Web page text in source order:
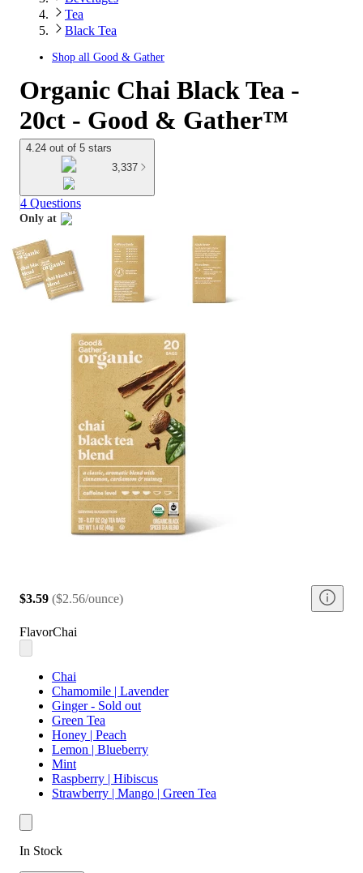
Tea
Black Tea
Shop all Good & Gather
Organic Chai Black Tea -
20ct - Good & Gather™
4.24 out of 5 stars
3,337
4 Questions
Only at
target
$3.59 ($2.56/ounce)
FlavorChai
Chai
Chamomile | Lavender
Ginger - Sold out
Green Tea
Honey | Peach
Lemon | Blueberry
Mint
Raspberry | Hibiscus
Strawberry | Mango | Green Tea
In Stock